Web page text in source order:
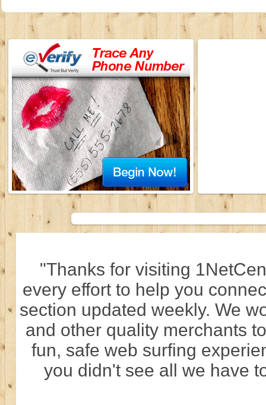
"Thanks for visiting
every effort to help you
section updated weekly. We
and other quality merchants
fun, safe web surfing
you didn't see all we have